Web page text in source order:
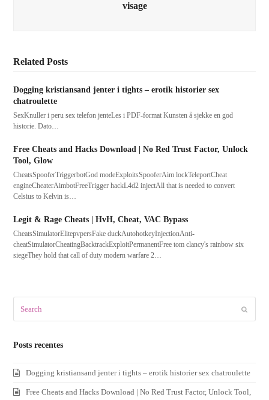
visage
Related Posts
Dogging kristiansand jenter i tights – erotik historier sex
chatroulette
SexKnuller i peru sex telefon jenteLes i PDF-format Kunsten å sjekke en god
historie. Dato…
Free Cheats and Hacks Download | No Red Trust Factor, Unlock
Tool, Glow
CheatsSpooferTriggerbotGod modeExploitsSpooferAim lockTeleportCheat
engineCheaterAimbotFreeTrigger hackL4d2 injectAll that is needed to convert
Celsius to Kelvin is…
Legit & Rage Cheats | HvH, Cheat, VAC Bypass
CheatsSimulatorElitepvpersFake duckAutohotkeyInjectionAnti-
cheatSimulatorCheatingBacktrackExploitPermanentFree tom clancy's rainbow six
siegeThey hold that call of duty modern warfare 2…
Posts recentes
Dogging kristiansand jenter i tights – erotik historier sex chatroulette
Free Cheats and Hacks Download | No Red Trust Factor, Unlock Tool,